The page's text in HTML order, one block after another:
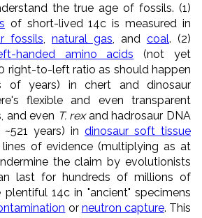
the true age of fossils. (1)
of short-lived 14c is measured in
fossils natural gas , and coal. (2)
handed amino acids (not yet
right-to-left ratio as should happen
of years) in chert and dinosaur
flexible and even transparent
and even T. rexand hadrosaur DNA
years) in dinosaur soft tissue
of evidence (multiplying as at
the claim by evolutionists
last for hundreds of millions of
14c in "ancient" specimens
or neutron capture. This